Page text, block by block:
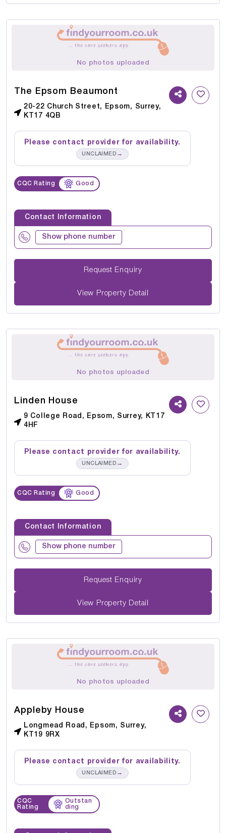
No photos uploaded
The Epsom Beaumont
20-22 Church Street, Epsom, Surrey,
KT17 4QB
Please contact provider for availability.
UNCLAIMED →
CQC Rating Good
Contact Information
Show phone number
Request Enquiry
View Property Detail
No photos uploaded
Linden House
9 College Road, Epsom, Surrey, KT17
4HF
Please contact provider for availability.
UNCLAIMED →
CQC Rating Good
Contact Information
Show phone number
Request Enquiry
View Property Detail
No photos uploaded
Appleby House
Longmead Road, Epsom, Surrey,
KT19 9RX
Please contact provider for availability.
UNCLAIMED →
CQC
Rating
Outstan
ding